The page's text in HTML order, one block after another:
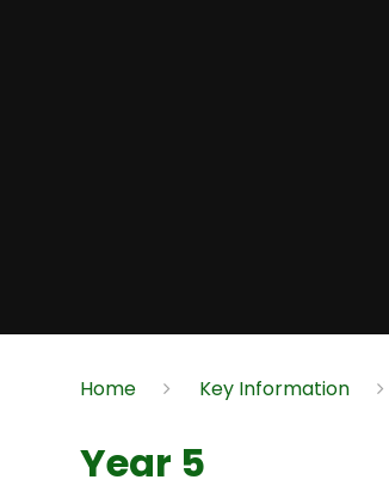
Home Key Information
Year 5